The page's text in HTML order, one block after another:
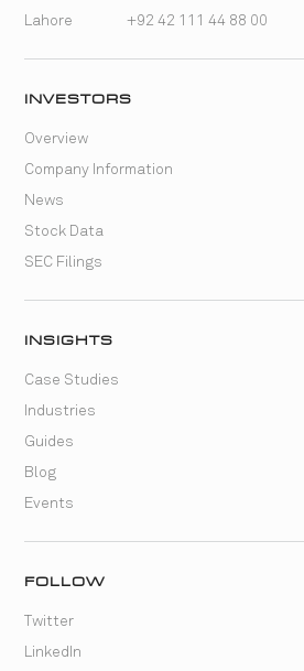
Lahore
+92 42 111 44 88 00
INVESTORS
Overview
Company Information
News
Stock Data
SEC Filings
INSIGHTS
Case Studies
Industries
Guides
Blog
Events
FOLLOW
Twitter
LinkedIn